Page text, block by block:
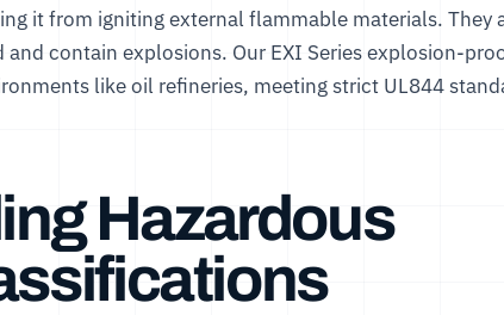
it from igniting external flammable materials. They
contain explosions. Our EXI Series explosion-
like oil refineries, meeting strict UL844
Hazardous